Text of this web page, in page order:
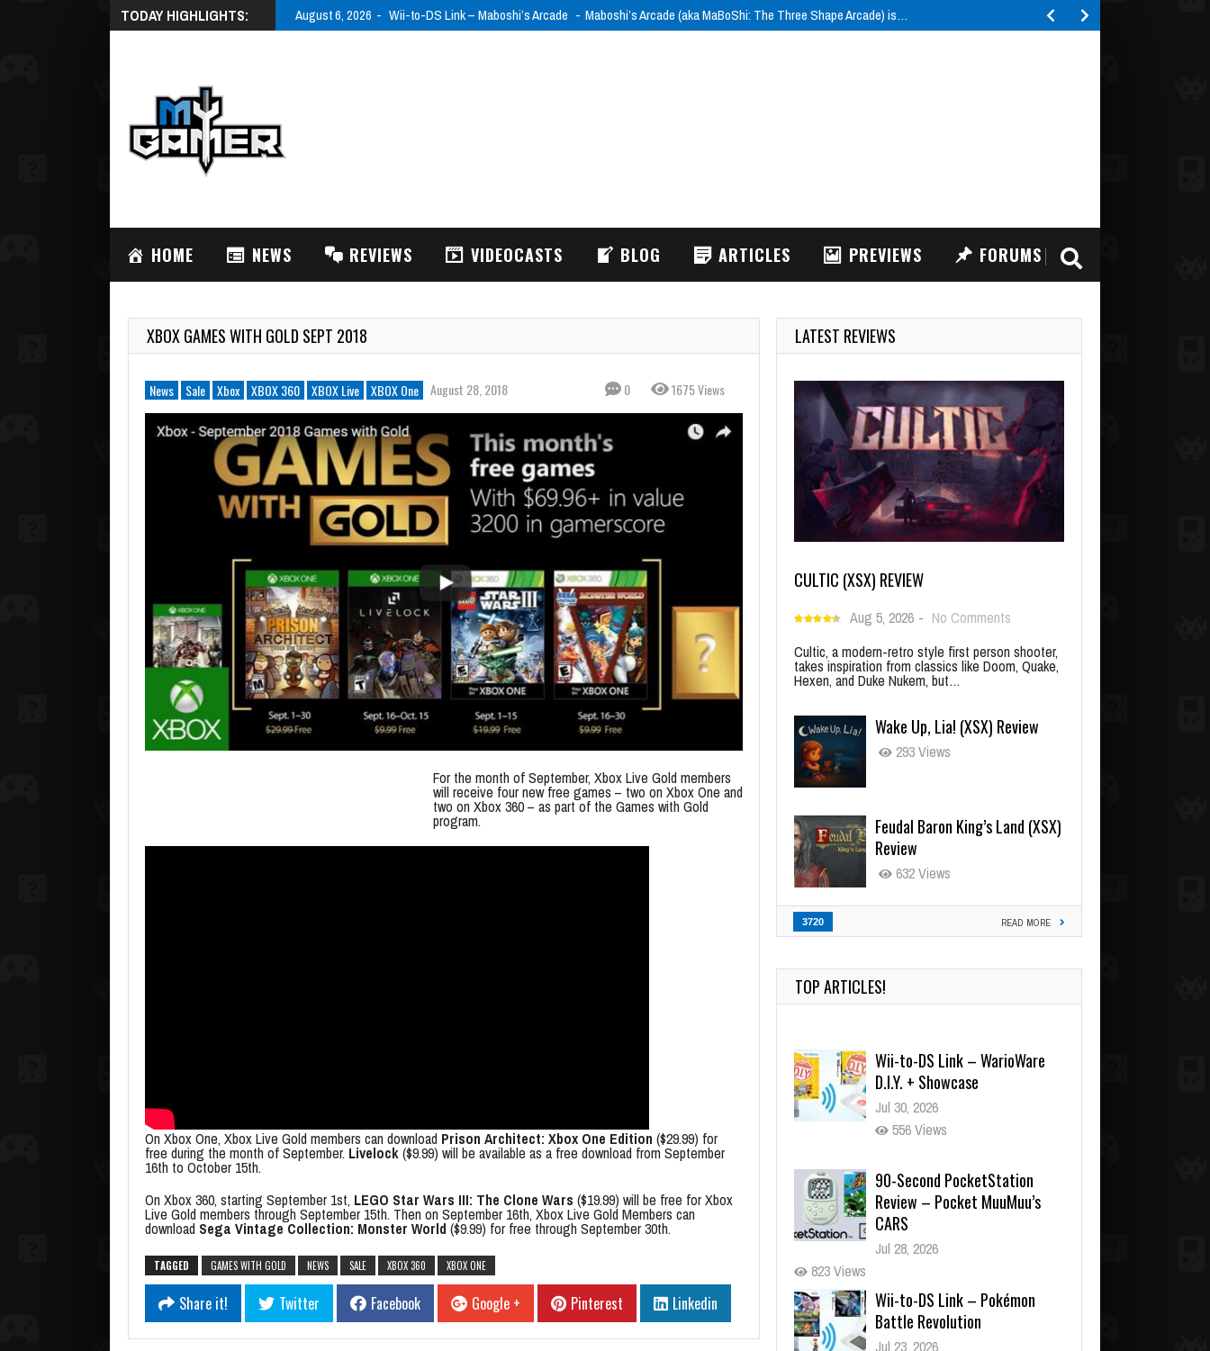
TODAY HIGHLIGHTS: August 6, 2026 Wii-to-DS Link – Maboshi’s Arcade Maboshi’s Arcade (aka MaBoShi: The Three Shape Arcade) is…
HOME NEWS REVIEWS VIDEOCASTS BLOG ARTICLES PREVIEWS FORUMS
XBOX GAMES WITH GOLD SEPT 2018
News Sale Xbox XBOX 360 XBOX Live XBOX One August 28, 2018 0 1675 Views
For the month of September, Xbox Live Gold members
will receive four new free games – two on Xbox One and
two on Xbox 360 – as part of the Games with Gold
program.
On Xbox One, Xbox Live Gold members can download Prison Architect: Xbox One Edition ($29.99) for
free during the month of September. Livelock($9.99) will be available as a free download from September
16th to October 15th.
On Xbox 360, starting September 1st, LEGO Star Wars III: The Clone Wars ($19.99) will be free for Xbox
Live Gold members through September 15th. Then on September 16th, Xbox Live Gold Members can
download Sega Vintage Collection: Monster World ($9.99) for free through September 30th.
TAGGED GAMES WITH GOLD NEWS SALE XBOX 360 XBOX ONE
Share it! Twitter Facebook Google + Pinterest Linkedin
LATEST REVIEWS
CULTIC (XSX) REVIEW
Aug 5, 2026 - No Comments
Cultic, a modern-retro style first person shooter,
takes inspiration from classics like Doom, Quake,
Hexen, and Duke Nukem, but…
Wake Up, Lia! (XSX) Review
293 Views
Feudal Baron King’s Land (XSX)
Review
632 Views
3720 READ MORE
TOP ARTICLES!
Wii-to-DS Link – WarioWare
D.I.Y. + Showcase
Jul 30, 2026
556 Views
90-Second PocketStation
Review – Pocket MuuMuu’s
CARS
Jul 28, 2026
823 Views
Wii-to-DS Link – Pokémon
Battle Revolution
Jul 23, 2026